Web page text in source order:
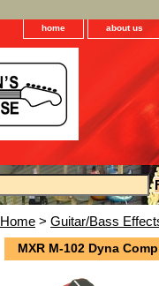
home about us
Home > Guitar/Bass
MXR M-102 Dyna